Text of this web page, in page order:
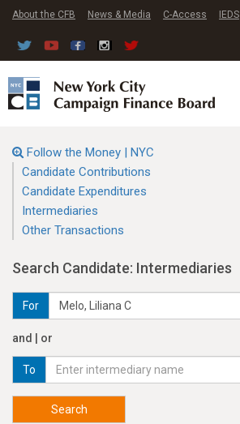
About the CFB News & Media C-Access IEDS
Follow the Money | NYC
Candidate Contributions
Candidate Expenditures
Intermediaries
Other Transactions
Search Candidate: Intermediaries
For
and | or
To
Search